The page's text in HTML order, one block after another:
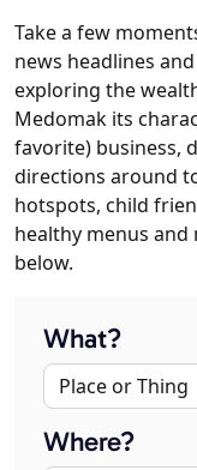
Take a few
news headlines
exploring the
Medomak its
favorite) business,
directions around
hotspots, child
healthy menus
below.
What?
Where?